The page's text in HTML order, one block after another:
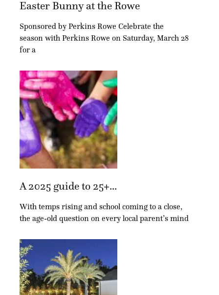
Easter Bunny at the Rowe
Sponsored by Perkins Rowe Celebrate the
season with Perkins Rowe on Saturday, March 28
for a
A 2025 guide to 25+...
With temps rising and school coming to a close,
the age-old question on every local parent’s mind